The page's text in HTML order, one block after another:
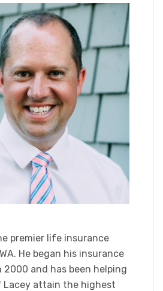
premier life insurance
He began his insurance
2000 and has been helping
Lacey attain the highest